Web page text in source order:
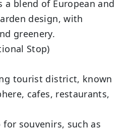
a blend of European and
design, with
greenery.
Stop)
tourist district, known
cafes, restaurants,
souvenirs, such as